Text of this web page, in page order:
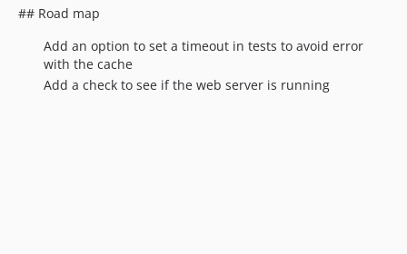
## Road map
Add an option to set a timeout in tests to avoid error
with the cache
Add a check to see if the web server is running